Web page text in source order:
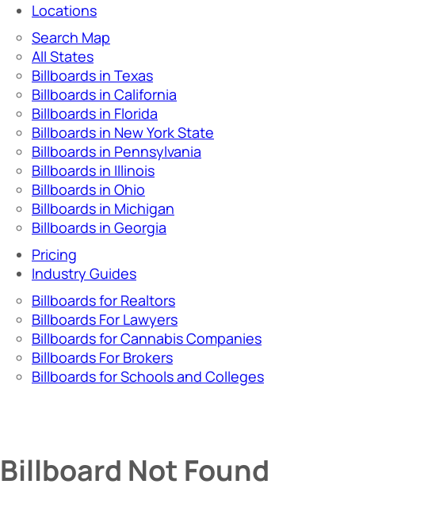
Locations
Search Map
All States
Billboards in Texas
Billboards in California
Billboards in Florida
Billboards in New York State
Billboards in Pennsylvania
Billboards in Illinois
Billboards in Ohio
Billboards in Michigan
Billboards in Georgia
Pricing
Industry Guides
Billboards for Realtors
Billboards For Lawyers
Billboards for Cannabis Companies
Billboards For Brokers
Billboards for Schools and Colleges
Billboard Not Found